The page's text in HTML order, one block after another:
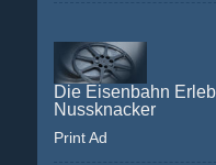
Die Eisenbahn
Nussknacker
Print Ad